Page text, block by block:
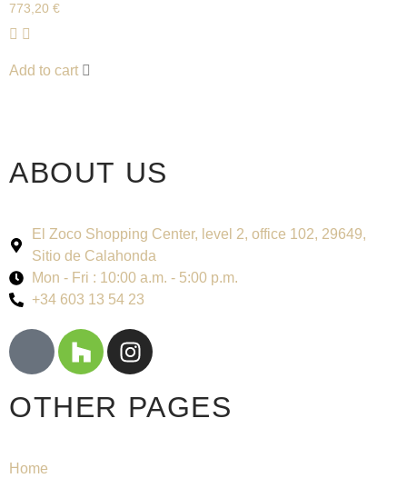
773,20 €
Add to cart
ABOUT US
El Zoco Shopping Center, level 2, office 102, 29649,
Sitio de Calahonda
Mon - Fri : 10:00 a.m. - 5:00 p.m.
+34 603 13 54 23
OTHER PAGES
Home